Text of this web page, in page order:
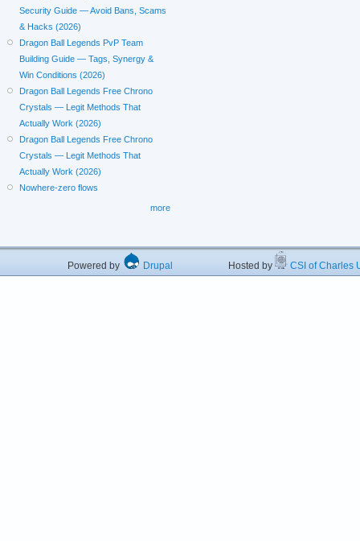
Security Guide — Avoid Bans, Scams
& Hacks (2026)
Dragon Ball Legends PvP Team
Building Guide — Tags, Synergy &
Win Conditions (2026)
Dragon Ball Legends Free Chrono
Crystals — Legit Methods That
Actually Work (2026)
Dragon Ball Legends Free Chrono
Crystals — Legit Methods That
Actually Work (2026)
Nowhere-zero flows
more
Powered by Drupal Hosted by CSI of Charles